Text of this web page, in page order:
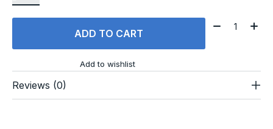
ADD TO CART
Quantity:
Add to wishlist
Reviews (0)